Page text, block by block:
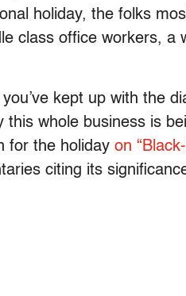
holiday, the folks
class office workers, a
you’ve kept up with the
this whole business is
for the holiday on
citing its